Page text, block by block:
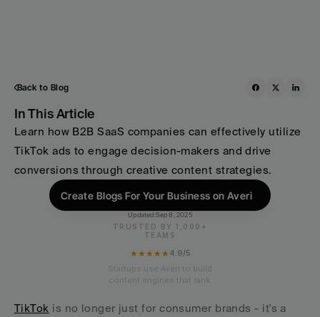
Back to Blog
In This Article
Learn how B2B SaaS companies can effectively utilize
TikTok ads to engage decision-makers and drive
conversions through creative content strategies.
Create Blogs For Your Business on Averi
Updated:Sep 8, 2025
TRUSTED BY 1,000+
TEAMS
★★★★★4.9/5
TikTok is no longer just for consumer brands - it's a